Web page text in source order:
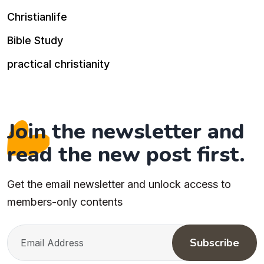
Christianlife
Bible Study
practical christianity
Join the newsletter and
read the new post first.
Get the email newsletter and unlock access to
members-only contents
Subscribe